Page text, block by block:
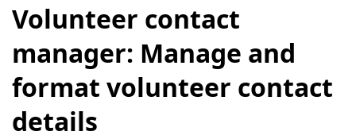
Volunteer contact
manager: Manage and
format volunteer contact
details